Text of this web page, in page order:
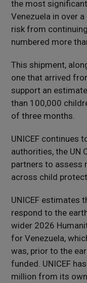
the most
Venezuela in over
risk from
numbered more
This shipment,
one that arrived
support an
than 100,000
of three months.
UNICEF continues
authorities, the UN
partners to assess
across child
UNICEF estimates
respond to the
wider 2026
for Venezuela,
was, prior to the
funded. UNICEF
million from its